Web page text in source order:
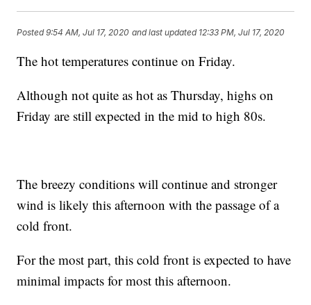
Posted9:54 AM, Jul 17, 2020 and last updated 12:33 PM, Jul 17, 2020
The hot temperatures continue on Friday.
Although not quite as hot as Thursday, highs on
Friday are still expected in the mid to high 80s.
The breezy conditions will continue and stronger
wind is likely this afternoon with the passage of a
cold front.
For the most part, this cold front is expected to have
minimal impacts for most this afternoon.